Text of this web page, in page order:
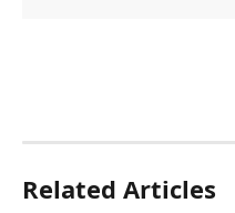
Related Articles